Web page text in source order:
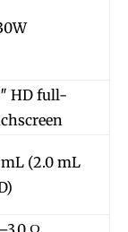
HD full-
mL (2.0 mL